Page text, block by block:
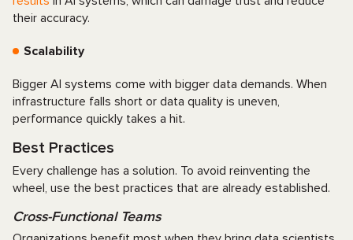
their accuracy.
Scalability
Bigger AI systems come with bigger data demands. When
infrastructure falls short or data quality is uneven,
performance quickly takes a hit.
Best Practices
Every challenge has a solution. To avoid reinventing the
wheel, use the best practices that are already established.
Cross-Functional Teams